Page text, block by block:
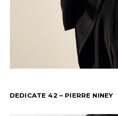
DEDICATE 42 – PIERRE NINEY